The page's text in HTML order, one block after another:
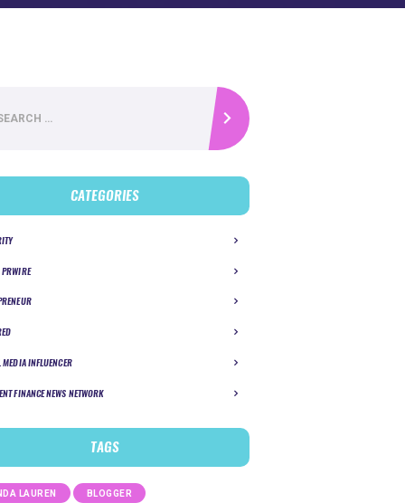
CATEGORIES
MEDIA INFLUENCER
FINANCE NEWS NETWORK
TAGS
LAUREN BLOGGER